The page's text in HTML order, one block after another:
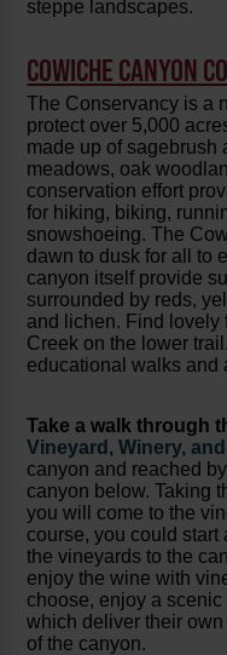
steppe landscapes.
COWICHE CANYON
The Conservancy is a
protect over 5,000
made up of sagebrush
meadows, oak
conservation effort
for hiking, biking,
snowshoeing. The
dawn to dusk for all to
canyon itself provide
surrounded by reds,
and lichen. Find
Creek on the lower
educational walks and
Take a walk through
Vineyard, Winery,
canyon and reached
canyon below. Taking
you will come to the
course, you could
the vineyards to the
enjoy the wine with
choose, enjoy a
which deliver their
of the canyon.